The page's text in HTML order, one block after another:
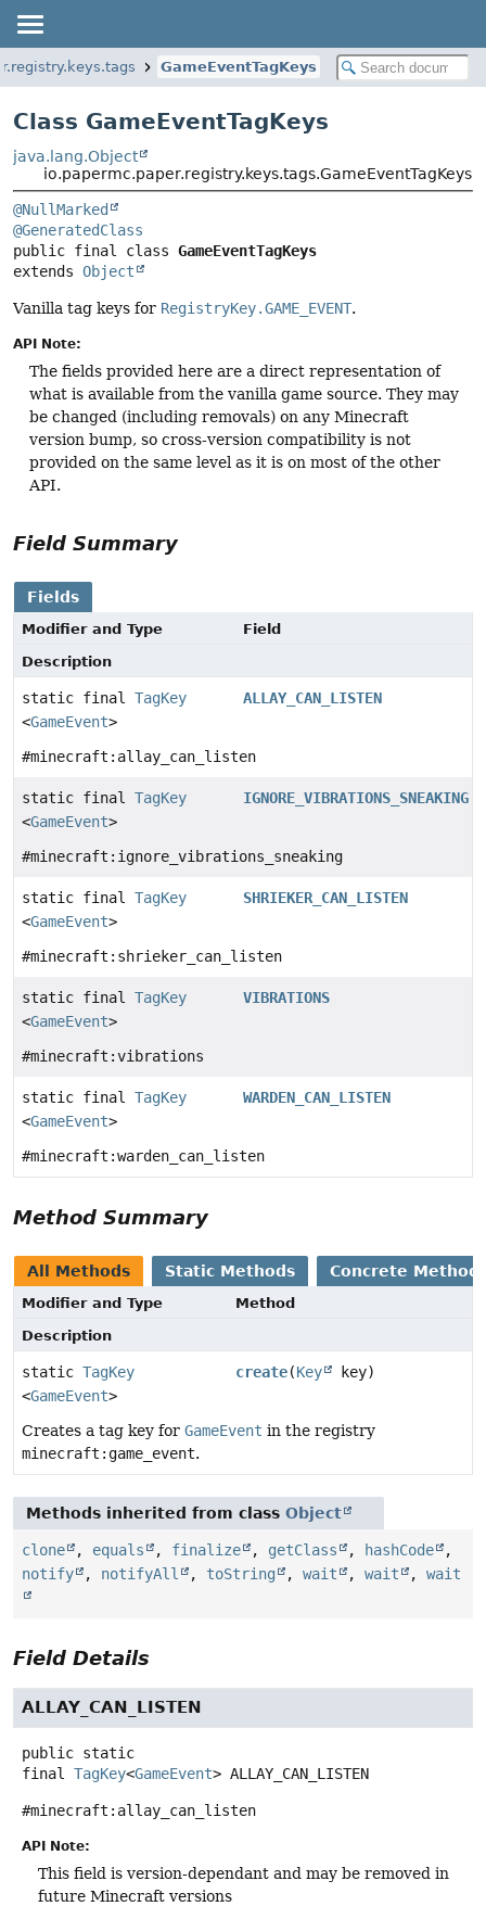
GameEventTagKeys
Class GameEventTagKeys
java.lang.Object
io.papermc.paper.registry.keys.tags.GameEventTagKeys
@NullMarked
@GeneratedClass
public final class GameEventTagKeys
extends Object
Vanilla tag keys for RegistryKey.GAME_EVENT.
API Note:
The fields provided here are a direct representation of
what is available from the vanilla game source. They may
be changed (including removals) on any Minecraft
version bump, so cross-version compatibility is not
provided on the same level as it is on most of the other
API.
Field Summary
Fields
Modifier and Type
Field
Description
static final TagKey
<GameEvent>
ALLAY_CAN_LISTEN
#minecraft:allay_can_listen
static final TagKey
<GameEvent>
IGNORE_VIBRATIONS_SNEAKING
#minecraft:ignore_vibrations_sneaking
static final TagKey
<GameEvent>
SHRIEKER_CAN_LISTEN
#minecraft:shrieker_can_listen
static final TagKey
<GameEvent>
VIBRATIONS
#minecraft:vibrations
static final TagKey
<GameEvent>
WARDEN_CAN_LISTEN
#minecraft:warden_can_listen
Method Summary
All Methods Static Methods Concrete
Modifier and Type
Method
Description
static TagKey
<GameEvent>
create(Key key)
Creates a tag key for GameEvent in the registry
minecraft:game_event.
Methods inherited from class Object
clone , equals , finalize , getClass , hashCode
,
notify
, notifyAll , toString , wait , wait , wait
Field Details
ALLAY_CAN_LISTEN
public static
final
TagKey<GameEvent> ALLAY_CAN_LISTEN
#minecraft:allay_can_listen
API Note:
This field is version-dependant and may be removed in
future Minecraft versions